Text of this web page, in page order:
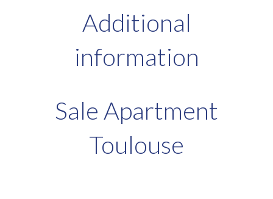
Additional
information
Sale Apartment
Toulouse